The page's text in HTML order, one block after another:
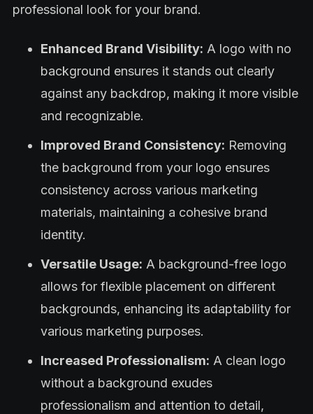
professional look for your brand.
Enhanced Brand Visibility: A logo with no
background ensures it stands out clearly
against any backdrop, making it more visible
and recognizable.
Improved Brand Consistency: Removing
the background from your logo ensures
consistency across various marketing
materials, maintaining a cohesive brand
identity.
Versatile Usage: A background-free logo
allows for flexible placement on different
backgrounds, enhancing its adaptability for
various marketing purposes.
Increased Professionalism: A clean logo
without a background exudes
professionalism and attention to detail,